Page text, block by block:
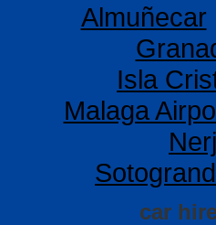
Almuñecar
Isla
Malaga
car